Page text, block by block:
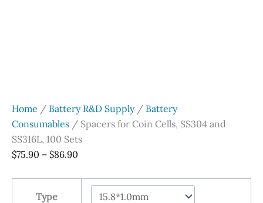
Home / Battery R&D Supply/ Battery
Consumables / Spacers for Coin Cells, SS304 and
SS316L, 100 Sets
$75.90 – $86.90
$75.90
through
Type